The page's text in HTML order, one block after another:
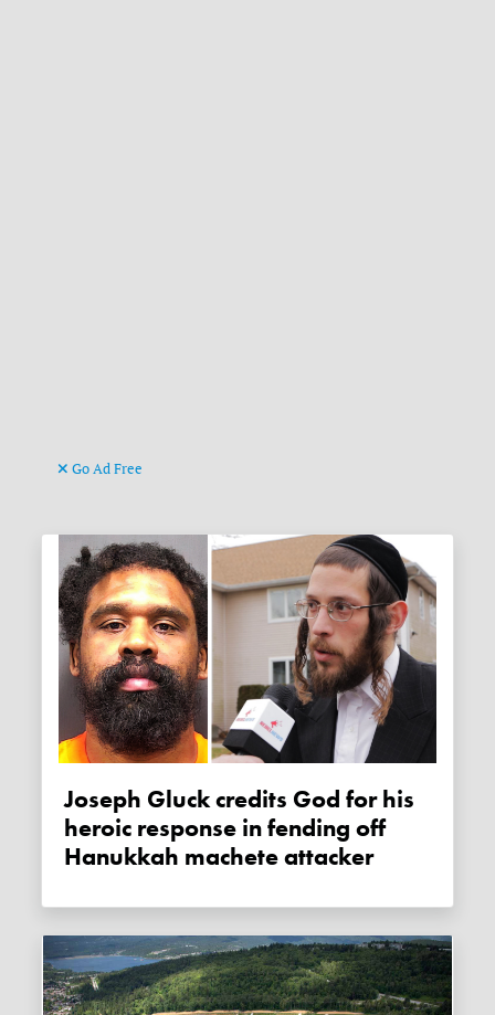
Go Ad Free
Joseph Gluck credits God for his
heroic response in fending off
Hanukkah machete attacker